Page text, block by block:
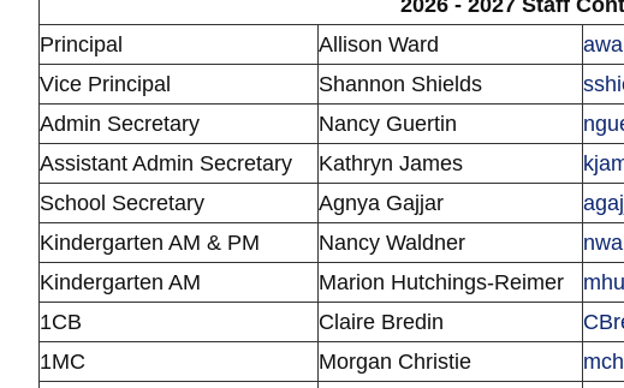
2026 - 2027 Staff
Principal
Allison Ward
Vice Principal
Shannon Shields
Admin Secretary
Nancy Guertin
Assistant Admin Secretary
Kathryn James
School Secretary
Agnya Gajjar
Kindergarten AM & PM
Nancy Waldner
Kindergarten AM
Marion Hutchings-Reimer
1CB
Claire Bredin
1MC
Morgan Christie